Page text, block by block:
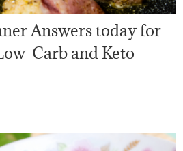
Answers today for
Carb and Keto